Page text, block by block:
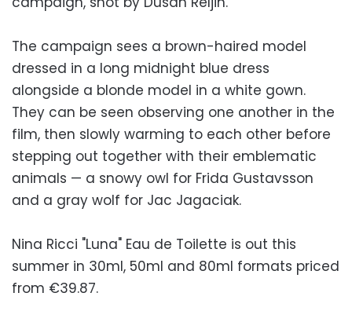
The campaign sees a brown-haired model
dressed in a long midnight blue dress
alongside a blonde model in a white gown.
They can be seen observing one another in the
film, then slowly warming to each other before
stepping out together with their emblematic
animals — a snowy owl for Frida Gustavsson
and a gray wolf for Jac Jagaciak.
Nina Ricci "Luna" Eau de Toilette is out this
summer in 30ml, 50ml and 80ml formats priced
from €39.87.